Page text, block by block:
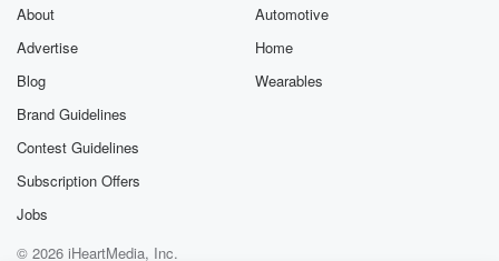
About
Advertise
Blog
Brand Guidelines
Contest Guidelines
Subscription Offers
Jobs
Automotive
Home
Wearables
© 2026 iHeartMedia, Inc.